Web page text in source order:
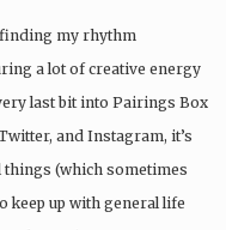
finding my rhythm
a lot of creative energy
last bit into Pairings Box
and Instagram, it’s
things (which sometimes
keep up with general life